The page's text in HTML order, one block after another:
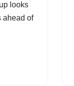
looks
ahead of